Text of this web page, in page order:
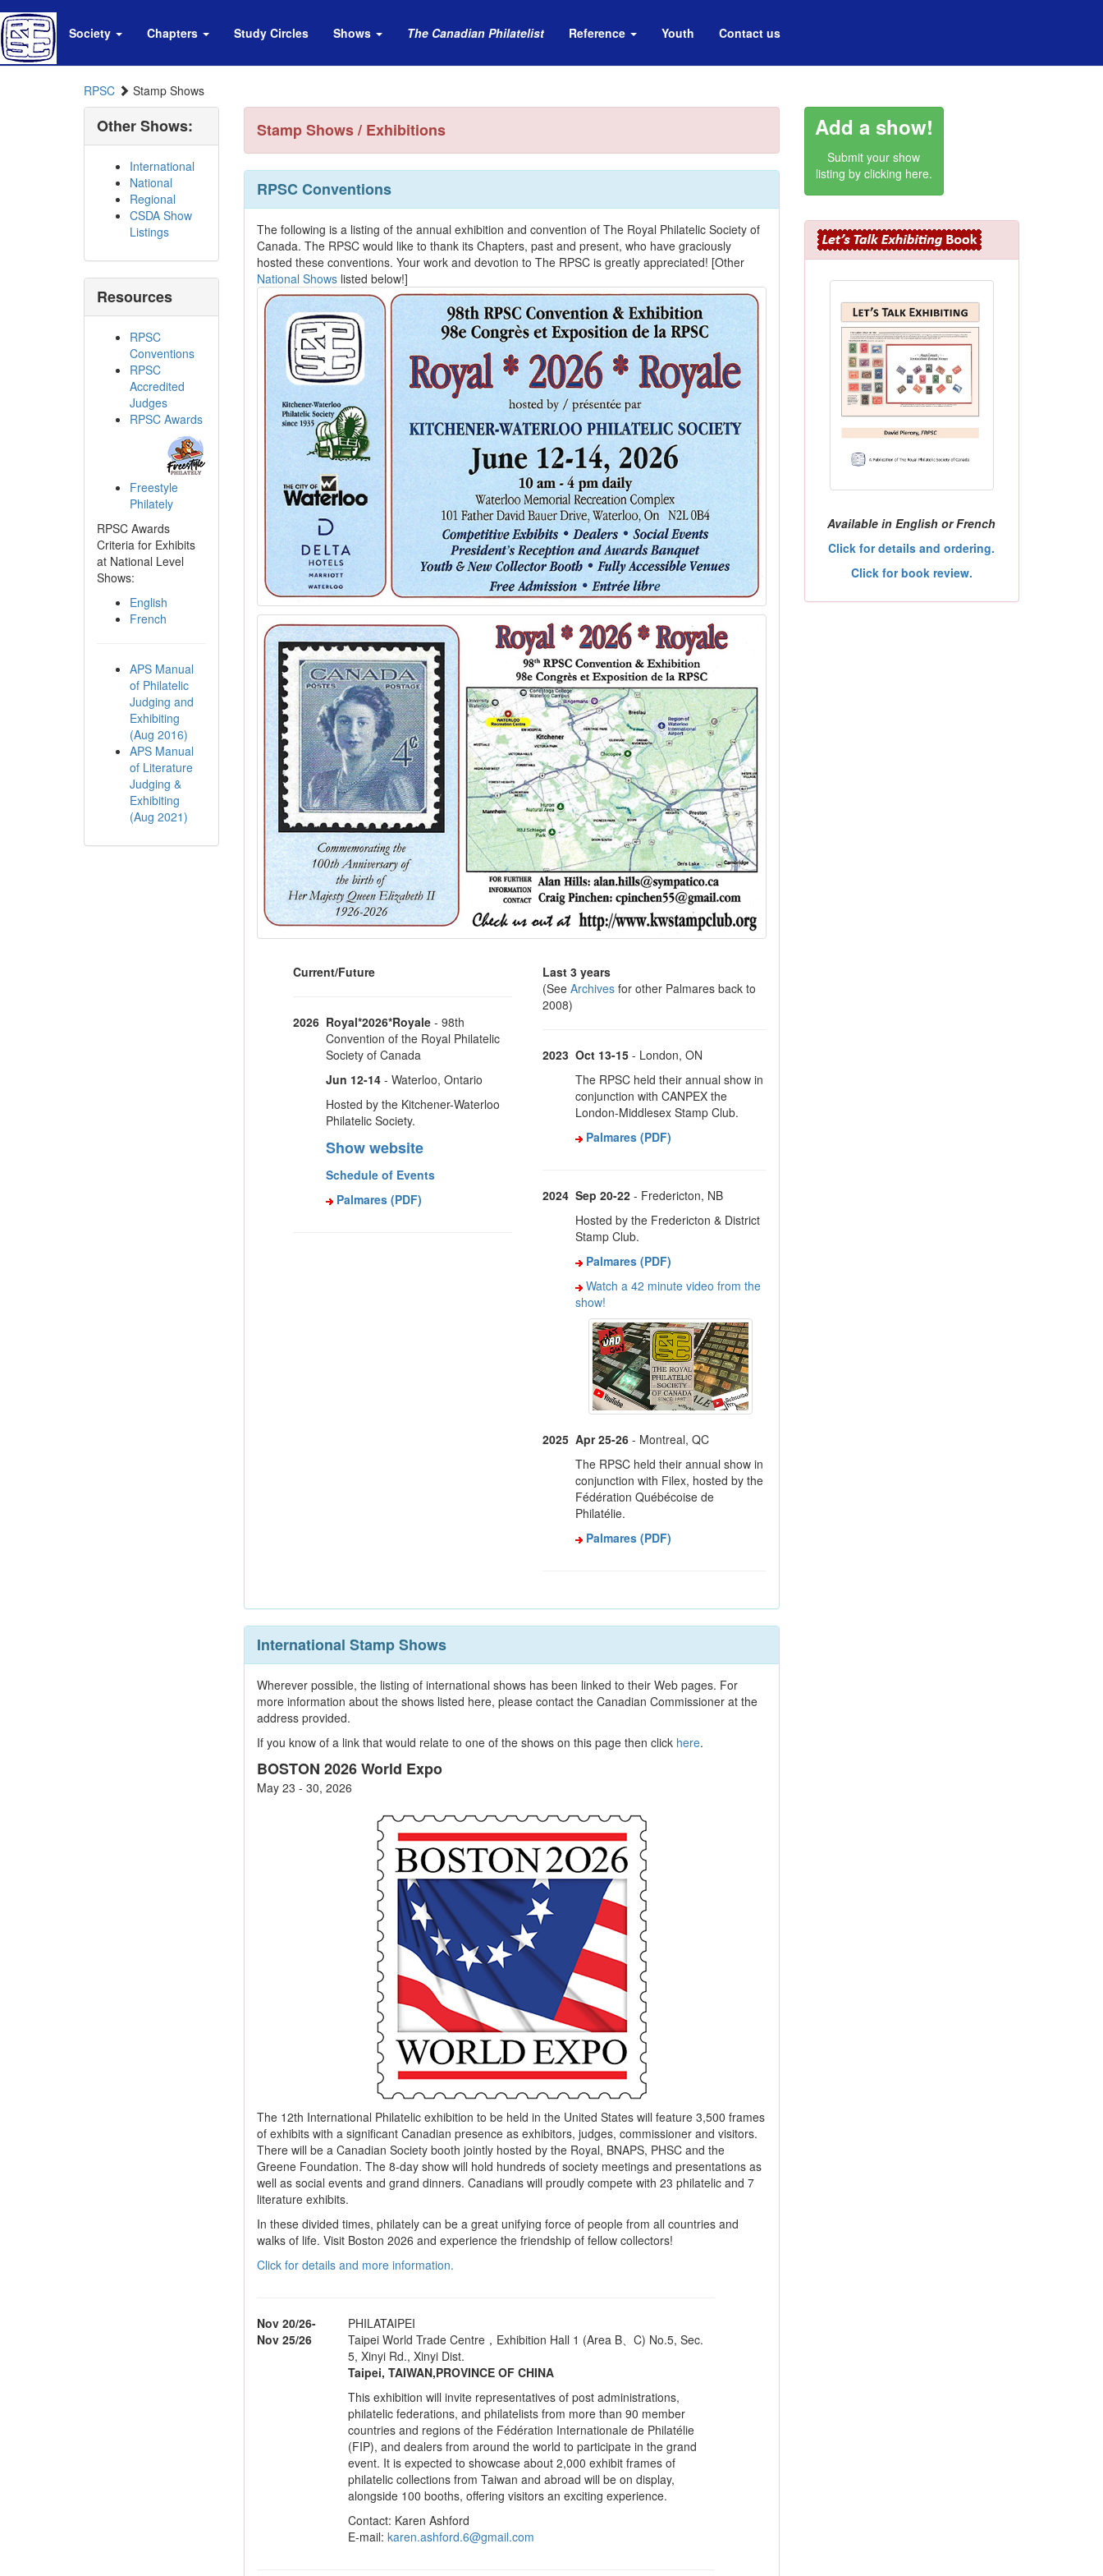
Society Chapters Study Circles Shows The Canadian Philatelist Reference Youth Contact us
RPSC Stamp Shows
Other Shows:
International
National
Regional
CSDA Show
Listings
Resources
RPSC
Conventions
RPSC
Accredited
Judges
RPSC Awards
Freestyle
Philately
RPSC Awards
Criteria for Exhibits
at National Level
Shows:
English
French
APS Manual
of Philatelic
Judging and
Exhibiting
(Aug 2016)
APS Manual
of Literature
Judging &
Exhibiting
(Aug 2021)
Stamp Shows / Exhibitions
RPSC Conventions
The following is a listing of the annual exhibition and convention of The Royal Philatelic Society of
Canada. The RPSC would like to thank its Chapters, past and present, who have graciously
hosted these conventions. Your work and devotion to The RPSC is greatly appreciated! [Other
National Shows listed below!]
Current/Future
2026 Royal*2026*Royale - 98th
Convention of the Royal Philatelic
Society of Canada
Jun 12-14 - Waterloo, Ontario
Hosted by the Kitchener-Waterloo
Philatelic Society.
Show website
Schedule of Events
Palmares (PDF)
Last 3 years
(See Archives for other Palmares back to
2008)
2023 Oct 13-15 - London, ON
The RPSC held their annual show in
conjunction with CANPEX the
London-Middlesex Stamp Club.
Palmares (PDF)
2024 Sep 20-22 - Fredericton, NB
Hosted by the Fredericton & District
Stamp Club.
Palmares (PDF)
Watch a 42 minute video from the
show!
2025 Apr 25-26 - Montreal, QC
The RPSC held their annual show in
conjunction with Filex, hosted by the
Fédération Québécoise de
Philatélie.
Palmares (PDF)
International Stamp Shows
Wherever possible, the listing of international shows has been linked to their Web pages. For
more information about the shows listed here, please contact the Canadian Commissioner at the
address provided.
If you know of a link that would relate to one of the shows on this page then click here.
BOSTON 2026 World Expo
May 23 - 30, 2026
The 12th International Philatelic exhibition to be held in the United States will feature 3,500 frames
of exhibits with a significant Canadian presence as exhibitors, judges, commissioner and visitors.
There will be a Canadian Society booth jointly hosted by the Royal, BNAPS, PHSC and the
Greene Foundation. The 8-day show will hold hundreds of society meetings and presentations as
well as social events and grand dinners. Canadians will proudly compete with 23 philatelic and 7
literature exhibits.
In these divided times, philately can be a great unifying force of people from all countries and
walks of life. Visit Boston 2026 and experience the friendship of fellow collectors!
Click for details and more information.
Nov 20/26-
Nov 25/26
PHILATAIPEI
Taipei World Trade Centre，Exhibition Hall 1 (Area B、C) No.5, Sec.
5, Xinyi Rd., Xinyi Dist.
Taipei, TAIWAN,PROVINCE OF CHINA
This exhibition will invite representatives of post administrations,
philatelic federations, and philatelists from more than 90 member
countries and regions of the Fédération Internationale de Philatélie
(FIP), and dealers from around the world to participate in the grand
event. It is expected to showcase about 2,000 exhibit frames of
philatelic collections from Taiwan and abroad will be on display,
alongside 100 booths, offering visitors an exciting experience.
Contact: Karen Ashford
E-mail: karen.ashford.6@gmail.com
Add a show!
Submit your show
listing by clicking here.
Available in English or French
Click for details and ordering.
Click for book review.